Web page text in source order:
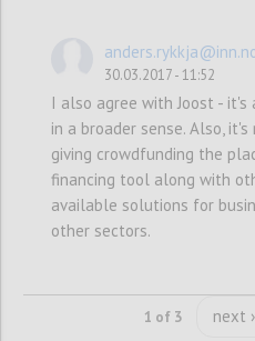
(models, VAT, tax,
potential and risks.
30.03.2017 - 11:52
I also agree with Joost - it's
in a broader sense. Also, it's
giving crowdfunding the
financing tool along with
available solutions for
other sectors.
1 of 3 next ›